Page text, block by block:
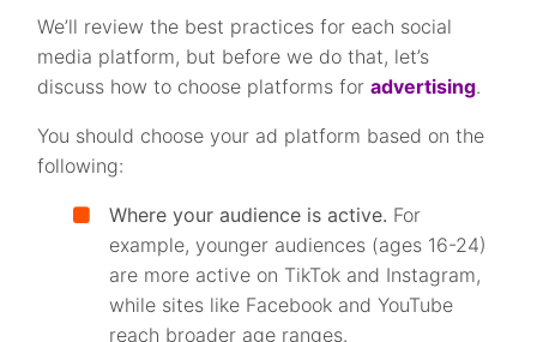
We’ll review the best practices for each social
media platform, but before we do that, let’s
discuss how to choose platforms foradvertising.
You should choose your ad platform based on the
following:
Where your audience is active. For
example, younger audiences (ages 16-24)
are more active on TikTok and Instagram,
while sites like Facebook and YouTube
reach broader age ranges.